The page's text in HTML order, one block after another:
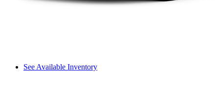
See Available Inventory